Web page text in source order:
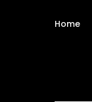
Home